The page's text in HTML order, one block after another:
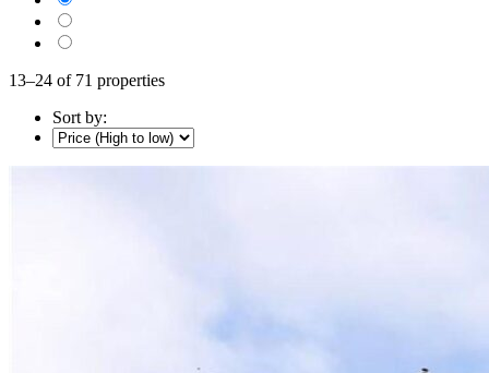
13–24 of 71 properties
Sort by: